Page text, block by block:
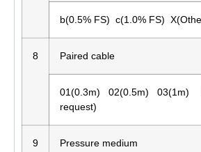
b(0.5% FS) c(1.0% FS)
8 Paired cable
01(0.3m) 02(0.5m) 03(1m)
request)
9 Pressure medium